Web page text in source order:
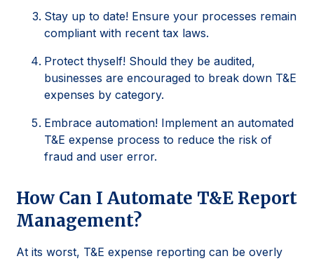
Stay up to date! Ensure your processes remain
compliant with recent tax laws.
Protect thyself! Should they be audited,
businesses are encouraged to break down T&E
expenses by category.
Embrace automation! Implement an automated
T&E expense process to reduce the risk of
fraud and user error.
How Can I Automate T&E Report
Management?
At its worst, T&E expense reporting can be overly